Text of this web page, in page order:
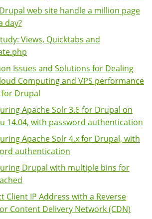
web site handle a million page
day?
Views, Quicktabs and
Issues and Solutions for Dealing
Computing and VPS performance
for Drupal
Apache Solr 3.6 for Drupal on
14.04, with password authentication
Apache Solr 4.x for Drupal, with
authentication
Drupal with multiple bins for
Client IP Address with a Reverse
Content Delivery Network (CDN)